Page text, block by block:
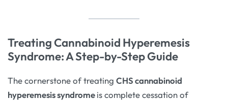
Treating Cannabinoid Hyperemesis
Syndrome: A Step-by-Step Guide
The cornerstone of treating CHS cannabinoid
hyperemesis syndromeis complete cessation of